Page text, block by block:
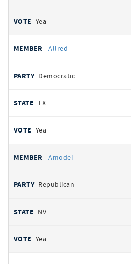
Yea
Allred
Democratic
TX
Yea
Amodei
Republican
NV
Yea